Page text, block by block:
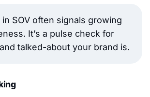
SOV often signals growing
It’s a pulse check for
talked-about your brand is.